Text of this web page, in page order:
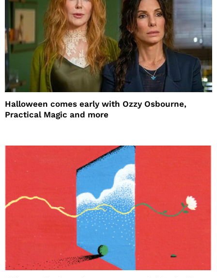
Halloween comes early with Ozzy Osbourne,
Practical Magic and more